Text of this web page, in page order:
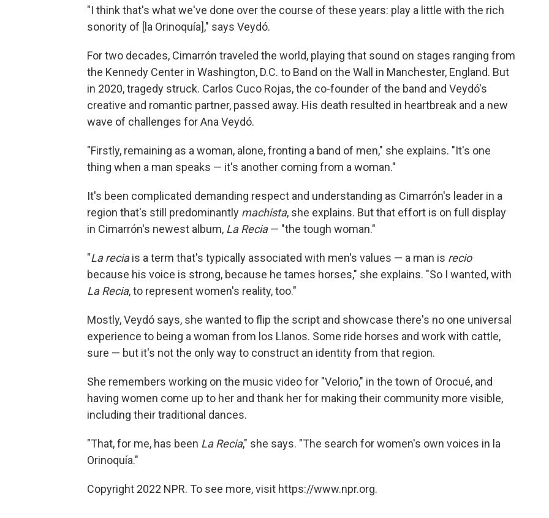
"I think that's what we've done over the course of these years: play a little with the rich
sonority of [la Orinoquía]," says Veydó.
For two decades, Cimarrón traveled the world, playing that sound on stages ranging from
the Kennedy Center in Washington, D.C. to Band on the Wall in Manchester, England. But
in 2020, tragedy struck. Carlos Cuco Rojas, the co-founder of the band and Veydó's
creative and romantic partner, passed away. His death resulted in heartbreak and a new
wave of challenges for Ana Veydó.
"Firstly, remaining as a woman, alone, fronting a band of men," she explains. "It's one
thing when a man speaks — it's another coming from a woman."
It's been complicated demanding respect and understanding as Cimarrón's leader in a
region that's still predominantly machista, she explains. But that effort is on full display
in Cimarrón's newest album, La Recia— "the tough woman."
"La reciais a term that's typically associated with men's values — a man is recio
because his voice is strong, because he tames horses," she explains. "So I wanted, with
La Recia, to represent women's reality, too."
Mostly, Veydó says, she wanted to flip the script and showcase there's no one universal
experience to being a woman from los Llanos. Some ride horses and work with cattle,
sure — but it's not the only way to construct an identity from that region.
She remembers working on the music video for "Velorio," in the town of Orocué, and
having women come up to her and thank her for making their community more visible,
including their traditional dances.
"That, for me, has been La Recia," she says. "The search for women's own voices in la
Orinoquía."
Copyright 2022 NPR. To see more, visit https://www.npr.org.